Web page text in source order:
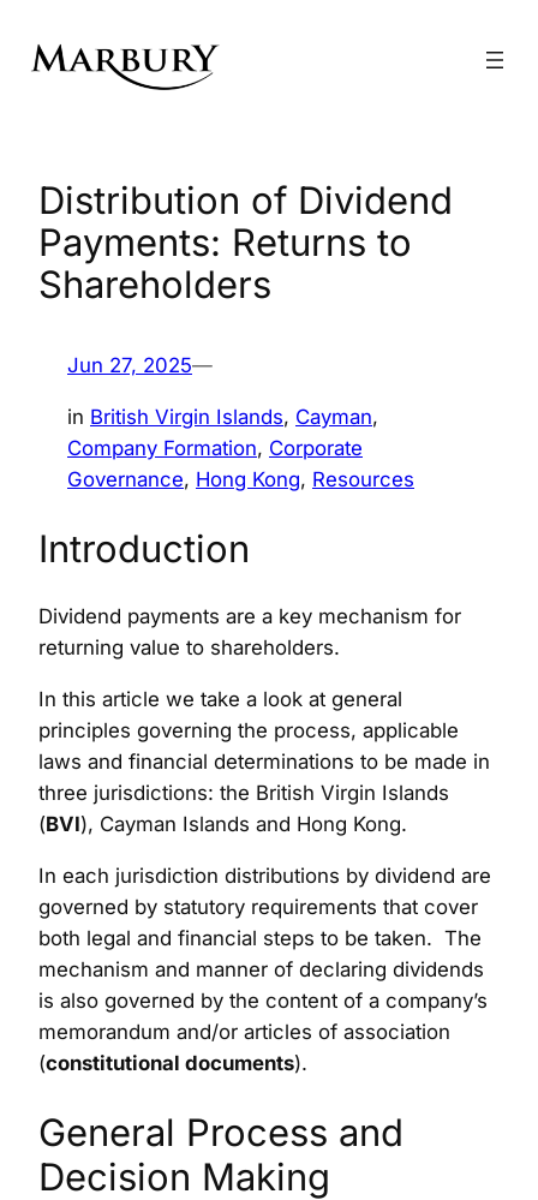
Distribution of Dividend
Payments: Returns to
Shareholders
Jun 27, 2025—
in British Virgin Islands, Cayman
Company Formation, Corporate
Governance, Hong Kong, Resources
Introduction
Dividend payments are a key mechanism for
returning value to shareholders.
In this article we take a look at general
principles governing the process, applicable
laws and financial determinations to be made in
three jurisdictions: the British Virgin Islands
(BVI), Cayman Islands and Hong Kong.
In each jurisdiction distributions by dividend are
governed by statutory requirements that cover
both legal and financial steps to be taken. The
mechanism and manner of declaring dividends
is also governed by the content of a company’s
memorandum and/or articles of association
(constitutional documents).
General Process and
Decision Making